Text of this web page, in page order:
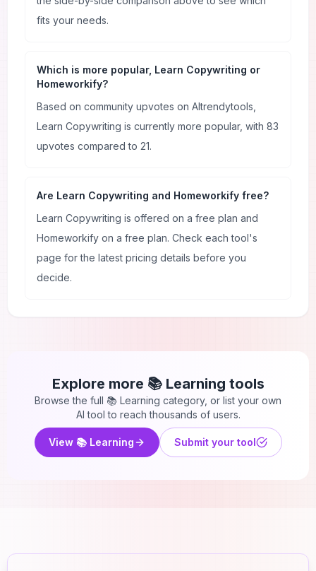
fits your needs.
Which is more popular, Learn Copywriting or
Homeworkify?
Based on community upvotes on AItrendytools,
Learn Copywriting is currently more popular, with 83
upvotes compared to 21.
Are Learn Copywriting and Homeworkify free?
Learn Copywriting is offered on a free plan and
Homeworkify on a free plan. Check each tool's
page for the latest pricing details before you
decide.
Explore more 📚 Learning tools
Browse the full 📚 Learning category, or list your own
AI tool to reach thousands of users.
View 📚 Learning Submit your tool